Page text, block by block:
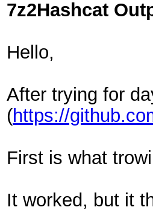
7z2Hashcat
Hello,
After trying for
(https://
First is what
It worked, but it